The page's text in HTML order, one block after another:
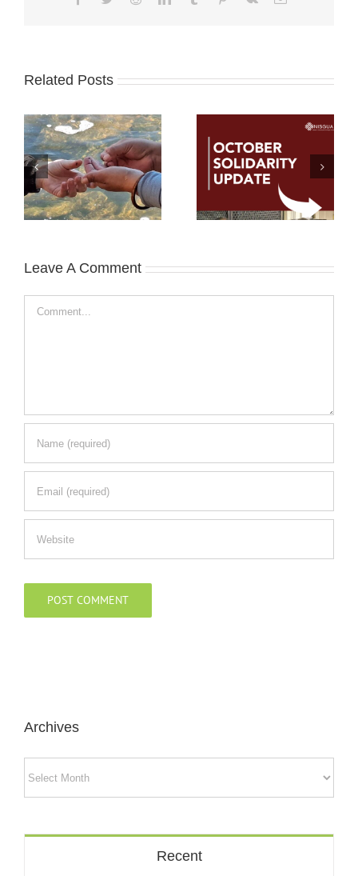
Related Posts
Leave A Comment
Archives
Recent